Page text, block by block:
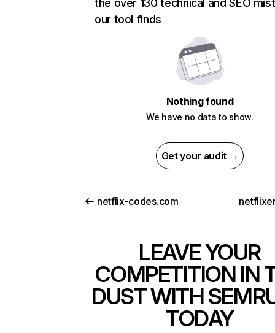
the over 130 technical and SEO
our tool finds
Nothing found
We have no data to show.
Get your audit →
netflix-codes.com
LEAVE YOUR
COMPETITION IN
DUST WITH
TODAY